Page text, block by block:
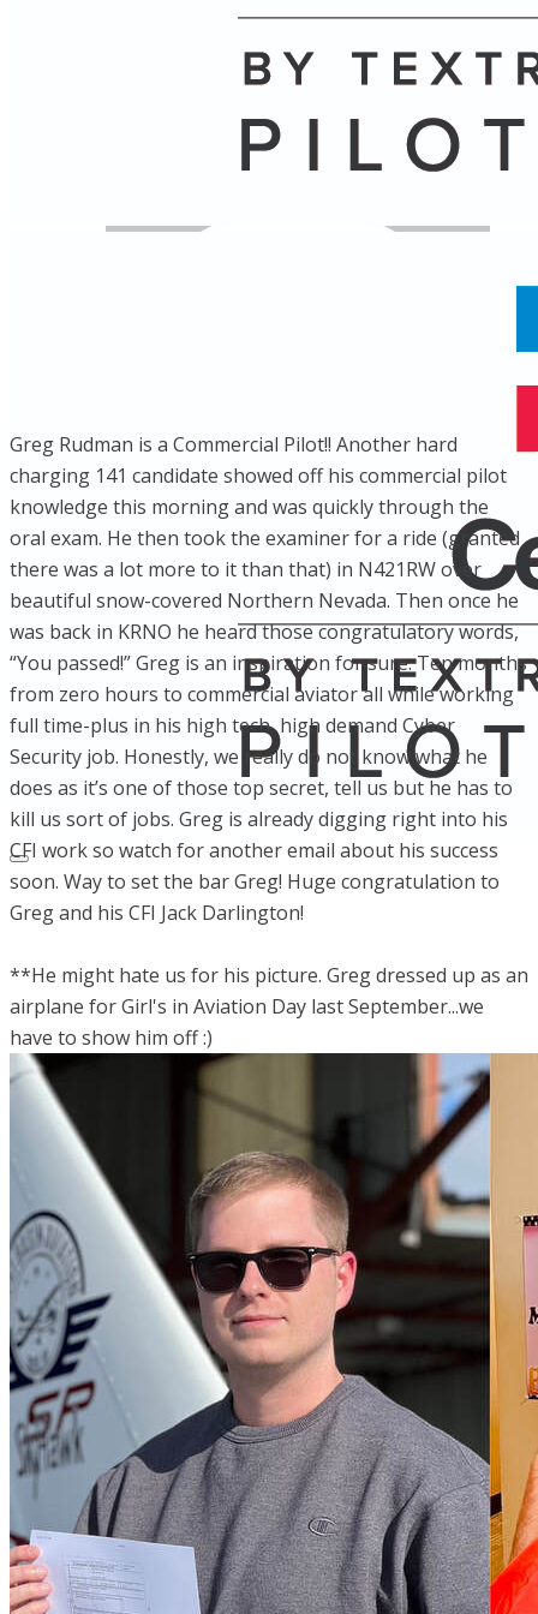
Greg Rudman is a Commercial Pilot!! Another hard
charging 141 candidate showed off his commercial pilot
knowledge this morning and was quickly through the
oral exam. He then took the examiner for a ride (granted
there was a lot more to it than that) in N421RW over
beautiful snow-covered Northern Nevada. Then once he
was back in KRNO he heard those congratulatory words,
“You passed!” Greg is an inspiration for sure. Ten months
from zero hours to commercial aviator all while working
full time-plus in his high tech, high demand Cyber
Security job. Honestly, we really do not know what he
does as it’s one of those top secret, tell us but he has to
kill us sort of jobs. Greg is already digging right into his
CFI work so watch for another email about his success
soon. Way to set the bar Greg! Huge congratulation to
Greg and his CFI Jack Darlington!
**He might hate us for his picture. Greg dressed up as an
airplane for Girl's in Aviation Day last September...we
have to show him off :)